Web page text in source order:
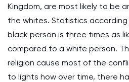
Kingdom, are most likely to be
the whites. Statistics
black person is three times as
compared to a white person.
religion cause most of the
to lights how over time, there